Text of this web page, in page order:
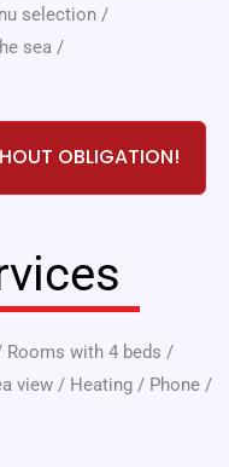
selection /
sea /
OBLIGATION!
Rooms with 4 beds /
view / Heating / Phone /